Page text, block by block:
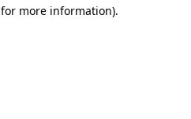
more information).